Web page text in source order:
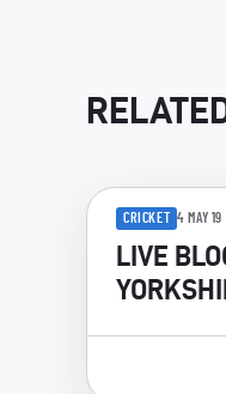
CRICKET 4 MAY 19
LIVE